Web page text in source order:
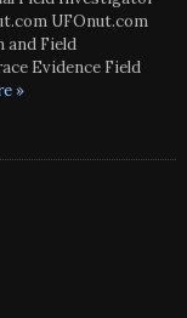
UFOnut.com
and Field
Evidence Field
»